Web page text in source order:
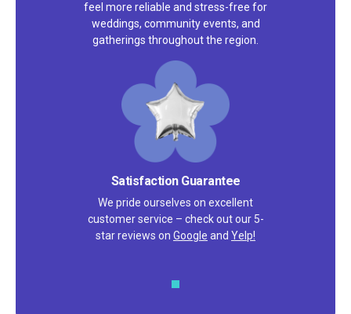
feel more reliable and stress-free for
weddings, community events, and
gatherings throughout the region.
Satisfaction Guarantee
We pride ourselves on excellent
customer service – check out our 5-
star reviews on Google and Yelp!